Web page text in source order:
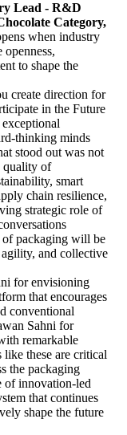
Lead - R&D
Category,
when industry
to shape the
create direction for
in the Future
thinking minds
stood out was not
quality of
smart
chain resilience,
strategic role of
packaging will be
and collective
for envisioning
that encourages
conventional
Sahni for
remarkable
like these are critical
the packaging
of innovation-led
that continues
shape the future